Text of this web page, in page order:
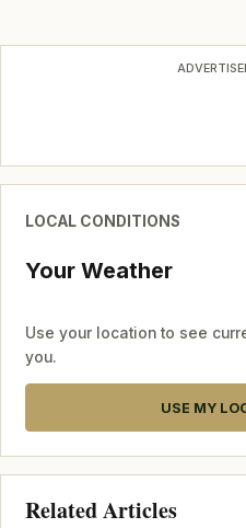
LOCAL CONDITIONS
Your Weather
Use your location to see
you.
USE MY
Related Articles